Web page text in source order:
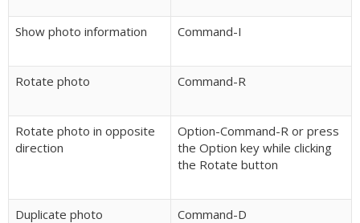
Show photo information Command-I
Rotate photo Command-R
Rotate photo in opposite
direction
Option-Command-R or press
the Option key while clicking
the Rotate button
Duplicate photo Command-D